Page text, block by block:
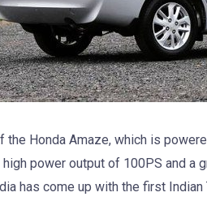
the Honda Amaze, which is
power output of 100PS and a
has come up with the first